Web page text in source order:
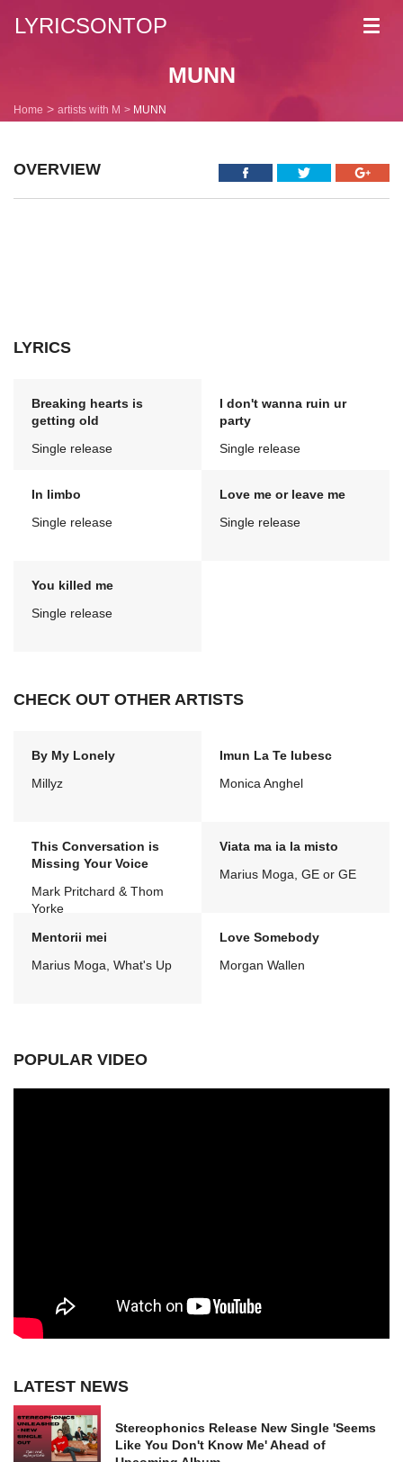
LYRICSONTOP
MUNN
Home artists with M MUNN
OVERVIEW
LYRICS
Breaking hearts is
getting old
Single release
I don't wanna ruin ur
party
Single release
In limbo
Single release
Love me or leave me
Single release
You killed me
Single release
CHECK OUT OTHER ARTISTS
By My Lonely
Millyz
Imun La Te Iubesc
Monica Anghel
This Conversation is
Missing Your Voice
Mark Pritchard & Thom
Yorke
Viata ma ia la misto
Marius Moga, GE or GE
Mentorii mei
Marius Moga, What's Up
Love Somebody
Morgan Wallen
POPULAR VIDEO
LATEST NEWS
Stereophonics Release New Single 'Seems
Like You Don't Know Me' Ahead of